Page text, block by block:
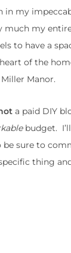
in my
my
to have a
of the
Manor.
a paid DIY
budget.
be sure to
thing